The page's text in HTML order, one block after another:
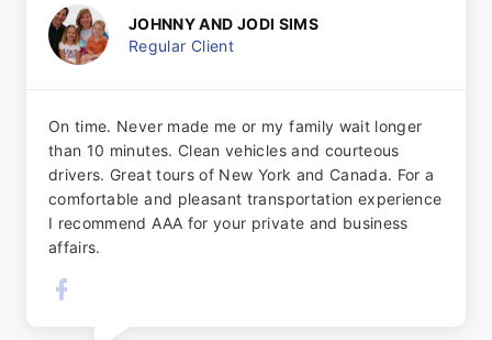
JOHNNY AND JODI SIMS
Regular Client
On time. Never made me or my family wait longer
than 10 minutes. Clean vehicles and courteous
drivers. Great tours​ of New York and Canada. For a
comfortable and pleasant transportation experience
I recommend AAA for your private and business
affairs.